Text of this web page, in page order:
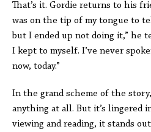
That’s it. Gordie returns to his
was on the tip of my tongue to
but I ended up not doing it,” he
I kept to myself. I’ve never
now, today.”
In the grand scheme of the
anything at all. But it’s lingered
viewing and reading, it stands